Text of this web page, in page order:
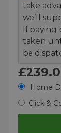
take
we’ll
If paying
taken
be
Home
Click &